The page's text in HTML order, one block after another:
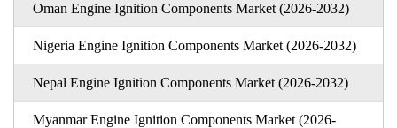
Oman Engine Ignition Components Market (2026-2032)
Nigeria Engine Ignition Components Market (2026-2032)
Nepal Engine Ignition Components Market (2026-2032)
Myanmar Engine Ignition Components Market (2026-